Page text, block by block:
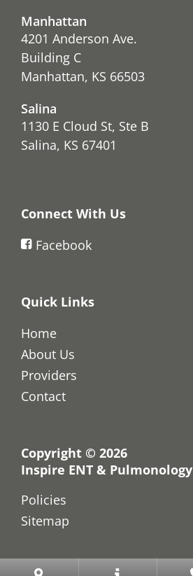
Manhattan
4201 Anderson Ave.
Building C
Manhattan, KS 66503
Salina
1130 E Cloud St, Ste B
Salina, KS 67401
Connect With Us
Facebook
Quick Links
Home
About Us
Providers
Contact
Copyright © 2026
Inspire ENT & Pulmonology
Policies
Sitemap